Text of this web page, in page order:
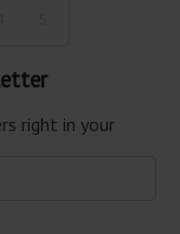
right in your